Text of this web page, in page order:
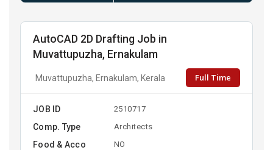
AutoCAD 2D Drafting Job in
Muvattupuzha, Ernakulam
Muvattupuzha, Ernakulam, Kerala Full Time
JOB ID 2510717
Comp. Type Architects
Food & Acco NO